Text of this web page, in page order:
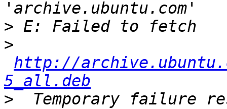
>
>
http://
5_all.deb
>
Temporary failure